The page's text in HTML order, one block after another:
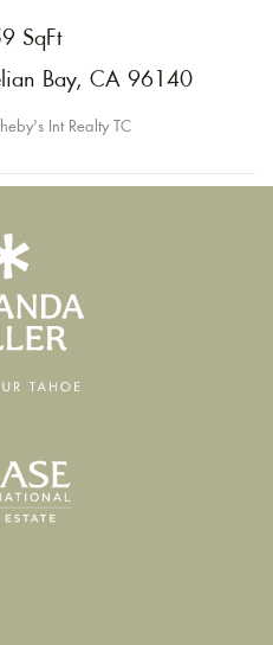
SqFt
Bay, CA 96140
Int Realty TC